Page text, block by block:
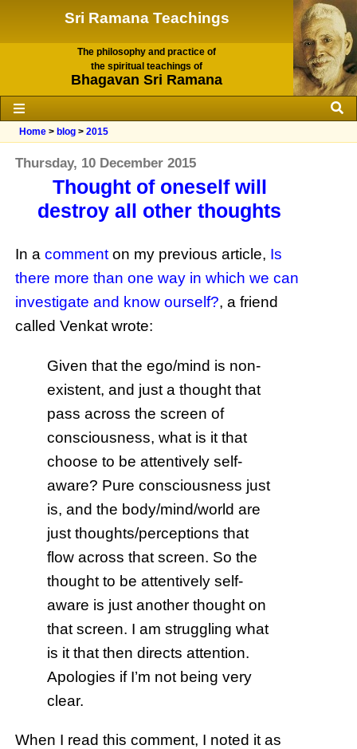
Sri Ramana Teachings
The philosophy and practice of
the spiritual teachings of
Bhagavan Sri Ramana
Home > blog >2015
Thursday, 10 December 2015
Thought of oneself will
destroy all other thoughts
In acommenton my previous article, Is
there more than one way in which we can
investigate and know ourself?, a friend
called Venkat wrote:
Given that the ego/mind is non-
existent, and just a thought that
pass across the screen of
consciousness, what is it that
choose to be attentively self-
aware? Pure consciousness just
is, and the body/mind/world are
just thoughts/perceptions that
flow across that screen. So the
thought to be attentively self-
aware is just another thought on
that screen. I am struggling what
is it that then directs attention.
Apologies if I’m not being very
clear.
When I read this comment, I noted it as